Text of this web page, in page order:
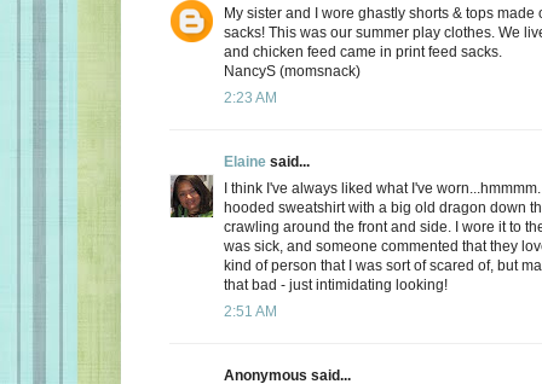
My sister and I wore ghastly shorts & tops made
sacks! This was our summer play clothes. We
and chicken feed came in print feed sacks.
NancyS (momsnack)
2:23 AM
Elaine said...
I think I've always liked what I've
hooded sweatshirt with a big old dragon down
crawling around the front and side. I wore it to
was sick, and someone commented that they
kind of person that I was sort of scared of, but
that bad - just intimidating looking!
2:51 AM
Anonymous said...